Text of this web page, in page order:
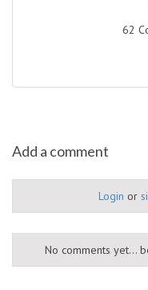
62
Add a comment
Login or
No comments yet...